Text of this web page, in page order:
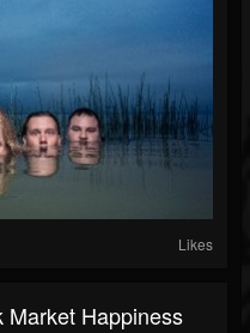
Likes
Market Happiness